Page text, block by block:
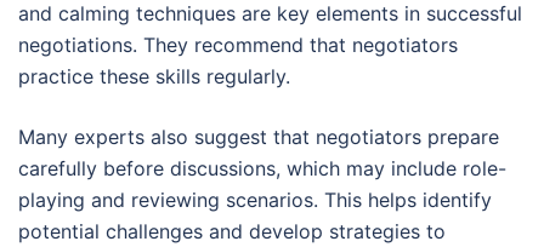
and calming techniques are key elements in successful
negotiations. They recommend that negotiators
practice these skills regularly.
Many experts also suggest that negotiators prepare
carefully before discussions, which may include role-
playing and reviewing scenarios. This helps identify
potential challenges and develop strategies to